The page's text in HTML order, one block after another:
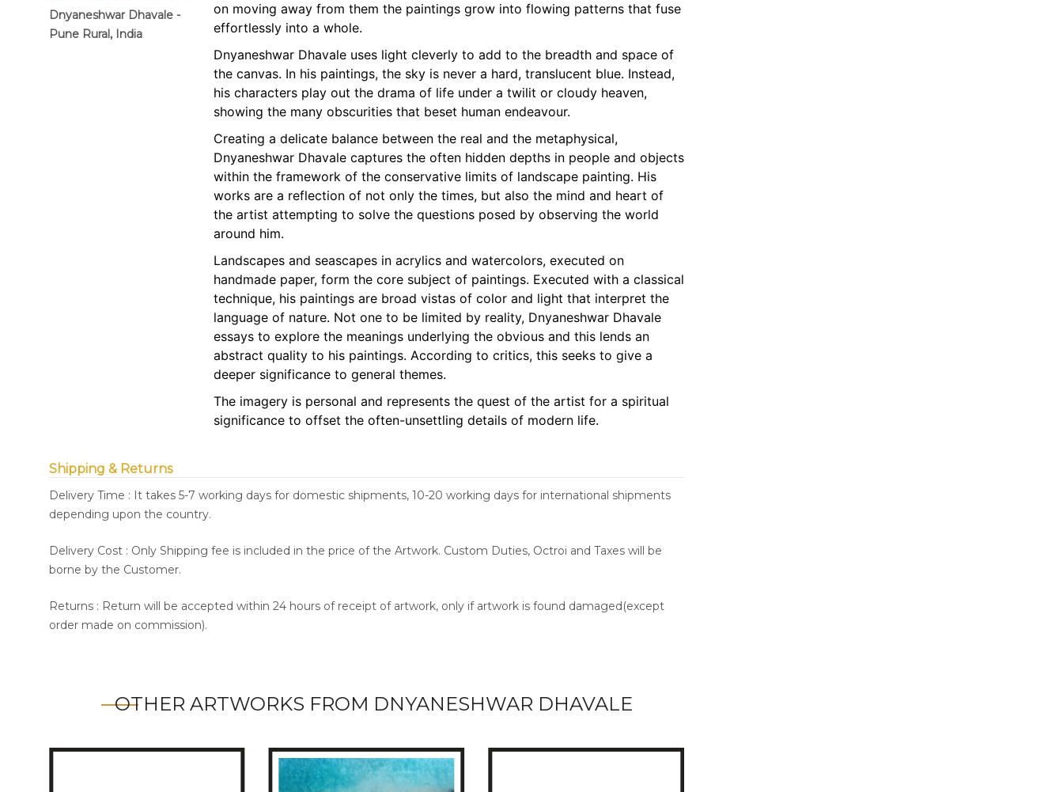
Dnyaneshwar Dhavale -
Pune Rural, India
on moving away from them the paintings grow into flowing patterns that fuse
effortlessly into a whole.
Dnyaneshwar Dhavale uses light cleverly to add to the breadth and space of
the canvas. In his paintings, the sky is never a hard, translucent blue. Instead,
his characters play out the drama of life under a twilit or cloudy heaven,
showing the many obscurities that beset human endeavour.
Creating a delicate balance between the real and the metaphysical,
Dnyaneshwar Dhavale captures the often hidden depths in people and objects
within the framework of the conservative limits of landscape painting. His
works are a reflection of not only the times, but also the mind and heart of
the artist attempting to solve the questions posed by observing the world
around him.
Landscapes and seascapes in acrylics and watercolors, executed on
handmade paper, form the core subject of paintings. Executed with a classical
technique, his paintings are broad vistas of color and light that interpret the
language of nature. Not one to be limited by reality, Dnyaneshwar Dhavale
essays to explore the meanings underlying the obvious and this lends an
abstract quality to his paintings. According to critics, this seeks to give a
deeper significance to general themes.
The imagery is personal and represents the quest of the artist for a spiritual
significance to offset the often-unsettling details of modern life.
Shipping & Returns
Delivery Time : It takes 5-7 working days for domestic shipments, 10-20 working days for international shipments
depending upon the country.
Delivery Cost : Only Shipping fee is included in the price of the Artwork. Custom Duties, Octroi and Taxes will be
borne by the Customer.
Returns : Return will be accepted within 24 hours of receipt of artwork, only if artwork is found damaged(except
order made on commission).
OTHER ARTWORKS FROM DNYANESHWAR DHAVALE